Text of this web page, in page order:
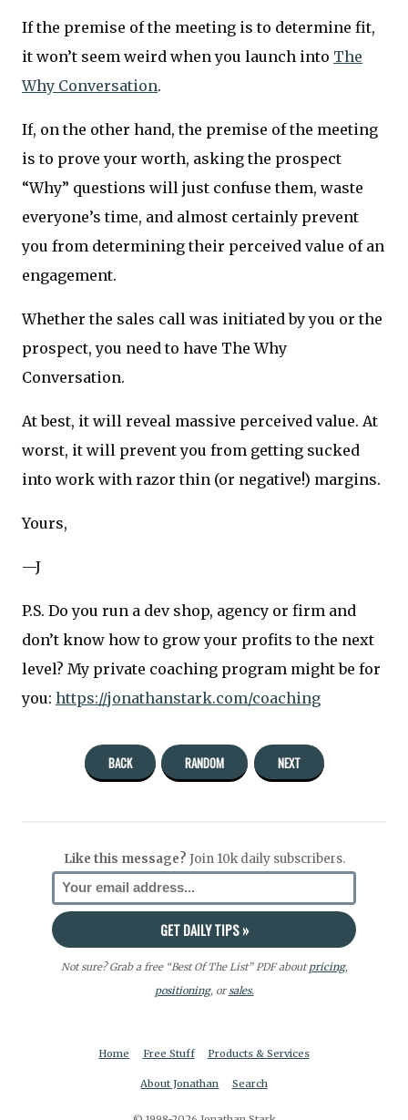
If the premise of the meeting is to determine fit,
it won’t seem weird when you launch into The
Why Conversation.
If, on the other hand, the premise of the meeting
is to prove your worth, asking the prospect
“Why” questions will just confuse them, waste
everyone’s time, and almost certainly prevent
you from determining their perceived value of an
engagement.
Whether the sales call was initiated by you or the
prospect, you need to have The Why
Conversation.
At best, it will reveal massive perceived value. At
worst, it will prevent you from getting sucked
into work with razor thin (or negative!) margins.
Yours,
—J
P.S. Do you run a dev shop, agency or firm and
don’t know how to grow your profits to the next
level? My private coaching program might be for
you: https://jonathanstark.com/coaching
BACK RANDOM NEXT
Like this message? Join 10k daily subscribers.
Not sure? Grab a free “Best Of The List” PDF aboutpricing,
positioning, orsales.
Home Free Stuff Products & Services
About Jonathan Search